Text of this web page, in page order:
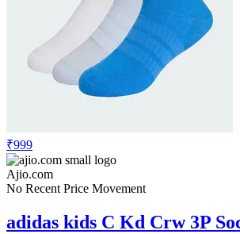
₹999
Ajio.com
No Recent Price Movement
adidas kids C Kd Crw 3P